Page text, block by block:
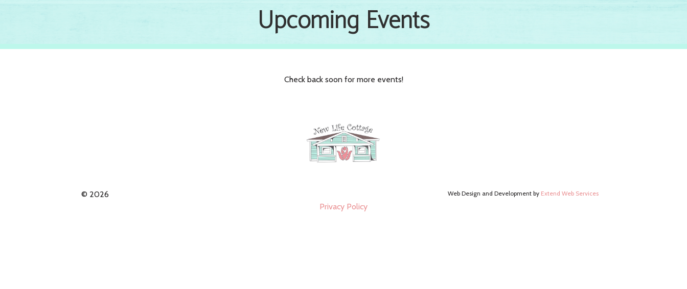
Upcoming Events
Check back soon for more events!
© 2026
Privacy Policy
Web Design and Development by Extend Web Services